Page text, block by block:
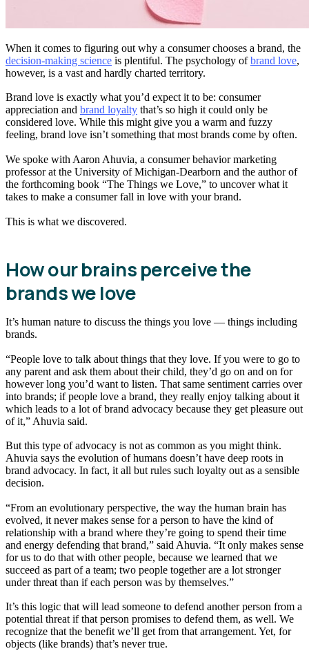
When it comes to figuring out why a consumer chooses a brand, the
decision-making science is plentiful. The psychology ofbrand love,
however, is a vast and hardly charted territory.
Brand love is exactly what you’d expect it to be: consumer
appreciation and brand loyalty that’s so high it could only be
considered love. While this might give you a warm and fuzzy
feeling, brand love isn’t something that most brands come by often.
We spoke with Aaron Ahuvia, a consumer behavior marketing
professor at the University of Michigan-Dearborn and the author of
the forthcoming book “The Things we Love,” to uncover what it
takes to make a consumer fall in love with your brand.
This is what we discovered.
How our brains perceive the
brands we love
It’s human nature to discuss the things you love — things including
brands.
“People love to talk about things that they love. If you were to go to
any parent and ask them about their child, they’d go on and on for
however long you’d want to listen. That same sentiment carries over
into brands; if people love a brand, they really enjoy talking about it
which leads to a lot of brand advocacy because they get pleasure out
of it,” Ahuvia said.
But this type of advocacy is not as common as you might think.
Ahuvia says the evolution of humans doesn’t have deep roots in
brand advocacy. In fact, it all but rules such loyalty out as a sensible
decision.
“From an evolutionary perspective, the way the human brain has
evolved, it never makes sense for a person to have the kind of
relationship with a brand where they’re going to spend their time
and energy defending that brand,” said Ahuvia. “It only makes sense
for us to do that with other people, because we learned that we
succeed as part of a team; two people together are a lot stronger
under threat than if each person was by themselves.”
It’s this logic that will lead someone to defend another person from a
potential threat if that person promises to defend them, as well. We
recognize that the benefit we’ll get from that arrangement. Yet, for
objects (like brands) that’s never true.